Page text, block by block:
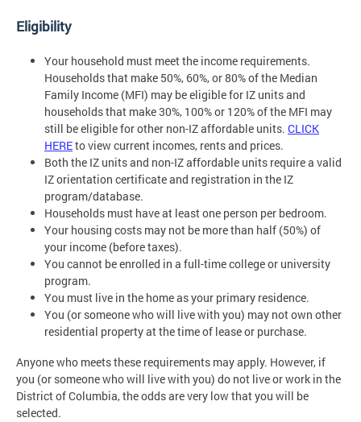
Eligibility
Your household must meet the income requirements.
Households that make 50%, 60%, or 80% of the Median
Family Income (MFI) may be eligible for IZ units and
households that make 30%, 100% or 120% of the MFI may
still be eligible for other non-IZ affordable units. CLICK
HEREto view current incomes, rents and prices.
Both the IZ units and non-IZ affordable units require a valid
IZ orientation certificate and registration in the IZ
program/database.
Households must have at least one person per bedroom.
Your housing costs may not be more than half (50%) of
your income (before taxes).
You cannot be enrolled in a full-time college or university
program.
You must live in the home as your primary residence.
You (or someone who will live with you) may not own other
residential property at the time of lease or purchase.
Anyone who meets these requirements may apply. However, if
you (or someone who will live with you) do not live or work in the
District of Columbia, the odds are very low that you will be
selected.